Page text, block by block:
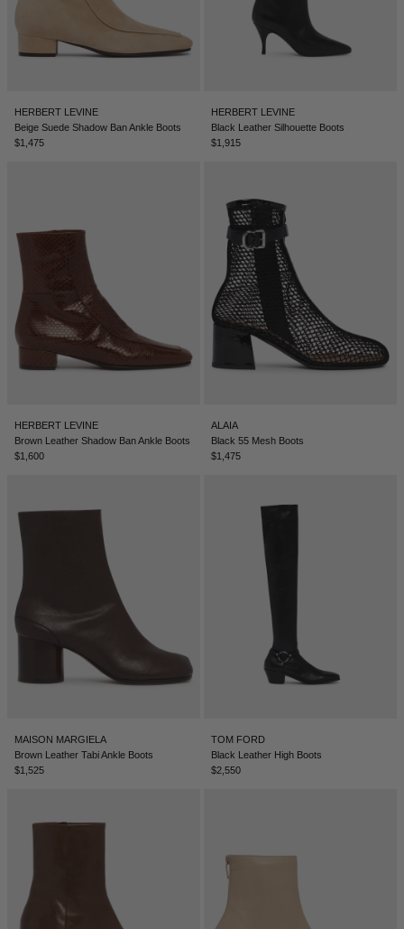
HERBERT LEVINE
Beige Suede Shadow Ban Ankle Boots
$1,475
HERBERT LEVINE
Black Leather Silhouette Boots
$1,915
HERBERT LEVINE
Brown Leather Shadow Ban Ankle Boots
$1,600
ALAIA
Black 55 Mesh Boots
$1,475
MAISON MARGIELA
Brown Leather Tabi Ankle Boots
$1,525
TOM FORD
Black Leather High Boots
$2,550
UNITED STATES - $